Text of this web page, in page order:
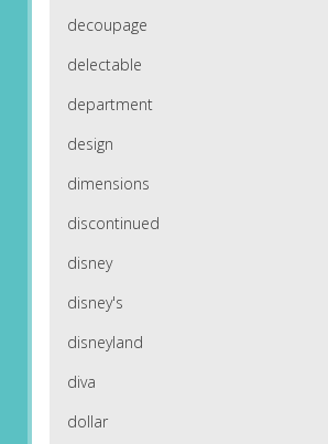
decoupage
delectable
department
design
dimensions
discontinued
disney
disney's
disneyland
diva
dollar